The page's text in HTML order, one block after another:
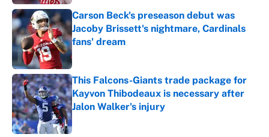
Carson Beck's preseason debut was
Jacoby Brissett's nightmare, Cardinals
fans' dream
Published by on Invalid Date
This Falcons-Giants trade package for
Kayvon Thibodeaux is necessary after
Jalon Walker's injury
Published by on Invalid Date